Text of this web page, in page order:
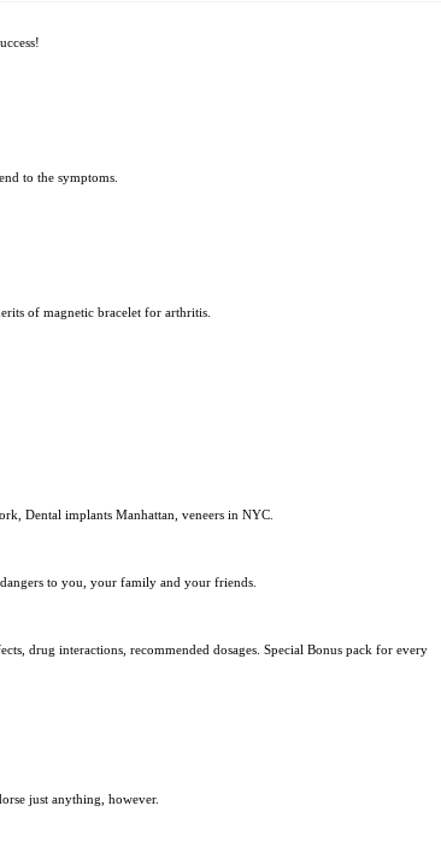
to the symptoms.
of magnetic bracelet for arthritis.
Dental implants Manhattan, veneers in NYC.
to you, your family and your friends.
drug interactions, recommended dosages. Special Bonus pack for every
just anything, however.